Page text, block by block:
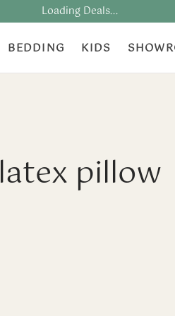
Loading Deals...
BEDDING KIDS
latex pillow